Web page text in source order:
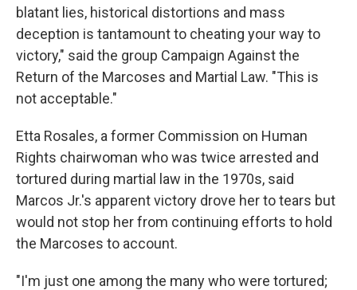
blatant lies, historical distortions and mass
deception is tantamount to cheating your way to
victory," said the group Campaign Against the
Return of the Marcoses and Martial Law. "This is
not acceptable."
Etta Rosales, a former Commission on Human
Rights chairwoman who was twice arrested and
tortured during martial law in the 1970s, said
Marcos Jr.'s apparent victory drove her to tears but
would not stop her from continuing efforts to hold
the Marcoses to account.
"I'm just one among the many who were tortured;